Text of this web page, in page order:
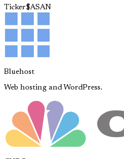
Ticker$ASAN
Bluehost
Web hosting and WordPress.